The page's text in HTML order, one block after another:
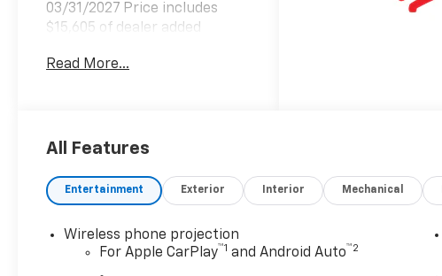
03/31/2027 Price includes
$15,605 of dealer added
Read More...
All Features
Entertainment Exterior Interior Mechanical
Wireless phone projection
For Apple CarPlay™1 and Android Auto™2